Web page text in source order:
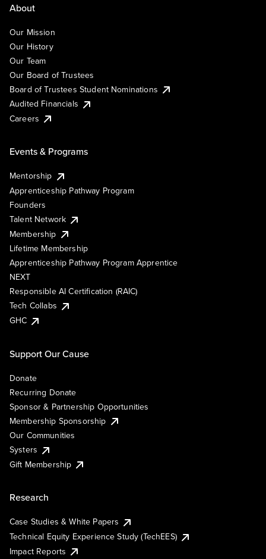
About
Our Mission
Our History
Our Team
Our Board of Trustees
Board of Trustees Student Nominations
Audited Financials
Careers
Events & Programs
Mentorship
Apprenticeship Pathway Program
Founders
Talent Network
Membership
Lifetime Membership
Apprenticeship Pathway Program Apprentice
NEXT
Responsible AI Certification (RAIC)
Tech Collabs
GHC
Support Our Cause
Donate
Recurring Donate
Sponsor & Partnership Opportunities
Membership Sponsorship
Our Communities
Systers
Gift Membership
Research
Case Studies & White Papers
Technical Equity Experience Study (TechEES)
Impact Reports